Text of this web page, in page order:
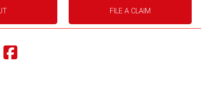
FILE A CLAIM